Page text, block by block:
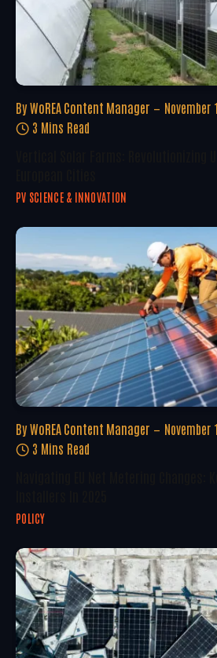
By WoREA Content Manager
November
3 Mins Read
PV SCIENCE & INNOVATION
By WoREA Content Manager
November
3 Mins Read
POLICY